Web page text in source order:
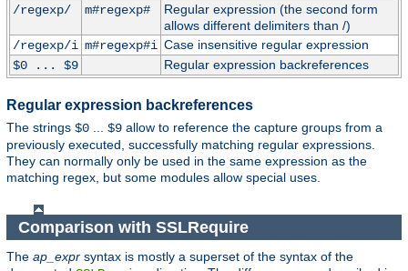
/regexp/
m#regexp#
Regular expression (the second form
allows different delimiters than /)
/regexp/i m#regexp#i Case insensitive regular expression
$0 ... $9
Regular expression backreferences
Regular expression backreferences
The strings $0 $9 allow to reference the capture groups from a
previously executed, successfully matching regular expressions.
They can normally only be used in the same expression as the
matching regex, but some modules allow special uses.
Comparison with SSLRequire
The ap_expr syntax is mostly a superset of the syntax of the